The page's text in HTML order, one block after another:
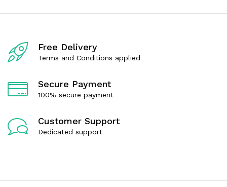
u
5
u
Free Delivery
Terms and Conditions applied
Secure Payment
100% secure payment
Customer Support
Dedicated support